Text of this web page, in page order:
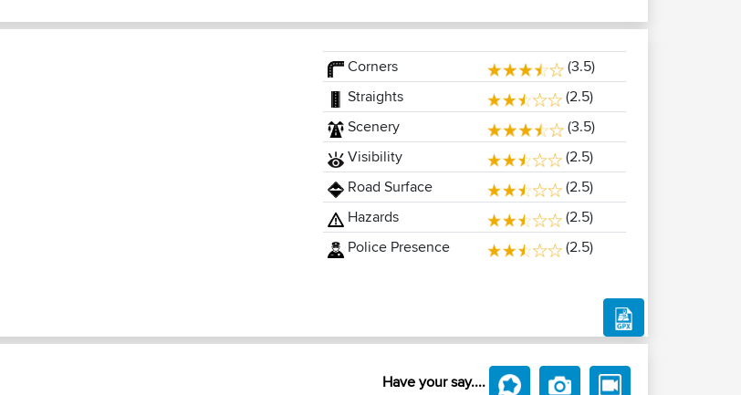
Corners
(3.5)
Straights
(2.5)
Scenery
(3.5)
Visibility
(2.5)
Road Surface
(2.5)
Hazards
(2.5)
Police Presence
(2.5)
Have your say....